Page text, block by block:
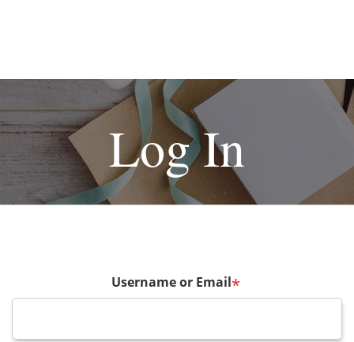
Log In
Username or Email*